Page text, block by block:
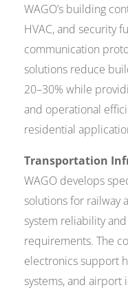
WAGO’s building
HVAC, and security
communication
solutions reduce
20–30% while
and operational
residential
Transportation
WAGO develops
solutions for railway
system reliability
requirements. The
electronics support
systems, and airport